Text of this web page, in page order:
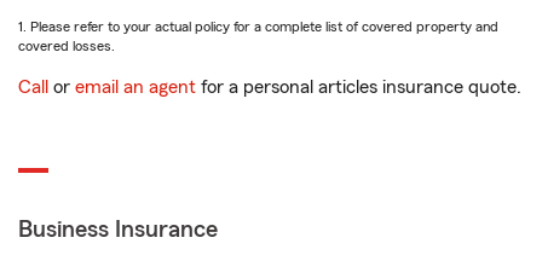
1. Please refer to your actual policy for a complete list of covered property and
covered losses.
Call or email an agent for a personal articles insurance quote.
Business Insurance